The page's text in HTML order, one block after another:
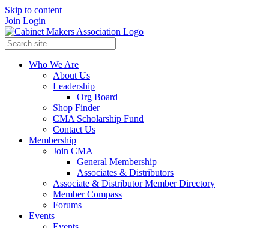
Skip to content
Join Login
Who We Are
About Us
Leadership
Org Board
Shop Finder
CMA Scholarship Fund
Contact Us
Membership
Join CMA
General Membership
Associates & Distributors
Associate & Distributor Member Directory
Member Compass
Forums
Events